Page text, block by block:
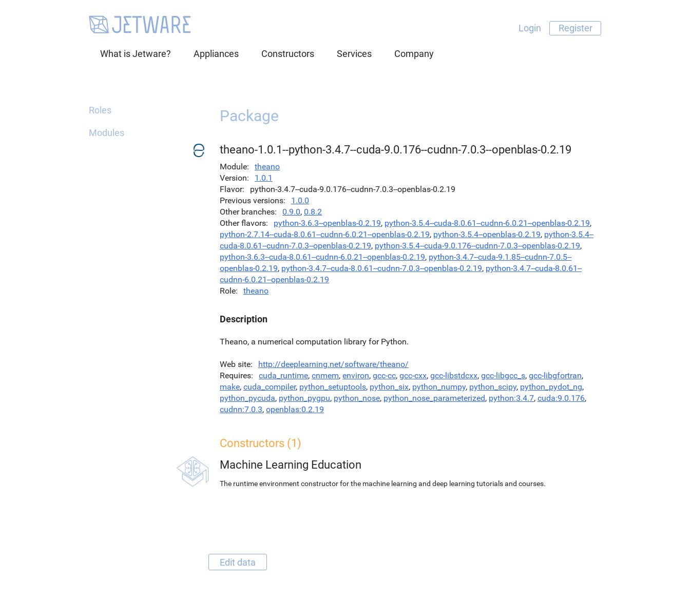
Login Register
What is Jetware? Appliances Constructors Services Company
Roles
Modules
Package
theano-1.0.1--python-3.4.7--cuda-9.0.176--cudnn-7.0.3--openblas-0.2.19
Module
theano
Version
1.0.1
Flavor
python-3.4.7--cuda-9.0.176--cudnn-7.0.3--openblas-0.2.19
Previous versions
1.0.0
Other branches
0.9.0, 0.8.2
Other flavors
python-3.6.3--openblas-0.2.19, python-3.5.4--cuda-8.0.61--cudnn-6.0.21--openblas-0.2.19,
python-2.7.14--cuda-8.0.61--cudnn-6.0.21--openblas-0.2.19, python-3.5.4--openblas-0.2.19, python-3.5.4--
cuda-8.0.61--cudnn-7.0.3--openblas-0.2.19, python-3.5.4--cuda-9.0.176--cudnn-7.0.3--openblas-0.2.19,
python-3.6.3--cuda-8.0.61--cudnn-6.0.21--openblas-0.2.19, python-3.4.7--cuda-9.1.85--cudnn-7.0.5--
openblas-0.2.19, python-3.4.7--cuda-8.0.61--cudnn-7.0.3--openblas-0.2.19, python-3.4.7--cuda-8.0.61--
cudnn-6.0.21--openblas-0.2.19
Role
theano
Description
Theano, a numerical computation library for Python.
Web site
http://deeplearning.net/software/theano/
Requires
cuda_runtime, cnmem, environ, gcc-cc, gcc-cxx, gcc-libstdcxx, gcc-libgcc_s, gcc-libgfortran,
make, cuda_compiler, python_setuptools, python_six, python_numpy, python_scipy, python_pydot_ng,
python_pycuda, python_pygpu, python_nose, python_nose_parameterized, python:3.4.7, cuda:9.0.176,
cudnn:7.0.3, openblas:0.2.19
Constructors (1)
Machine Learning Education
The runtime environment constructor for the machine learning and deep learning tutorials and courses.
Edit data